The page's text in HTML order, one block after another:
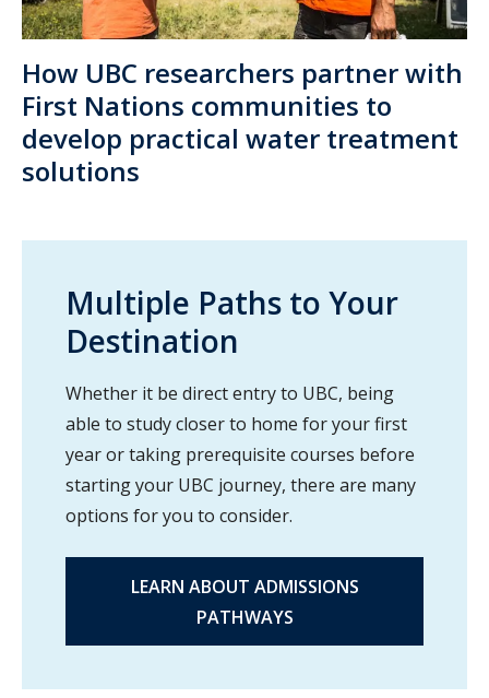
How UBC researchers partner with
First Nations communities to
develop practical water treatment
solutions
Multiple Paths to Your
Destination
Whether it be direct entry to UBC, being
able to study closer to home for your first
year or taking prerequisite courses before
starting your UBC journey, there are many
options for you to consider.
LEARN ABOUT ADMISSIONS
PATHWAYS